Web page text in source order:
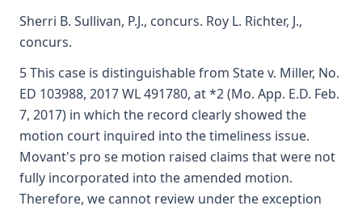
Sherri B. Sullivan, P.J., concurs. Roy L. Richter, J.,
concurs.
5 This case is distinguishable from State v. Miller, No.
ED 103988, 2017 WL 491780, at *2 (Mo. App. E.D. Feb.
7, 2017) in which the record clearly showed the
motion court inquired into the timeliness issue.
Movant's pro se motion raised claims that were not
fully incorporated into the amended motion.
Therefore, we cannot review under the exception